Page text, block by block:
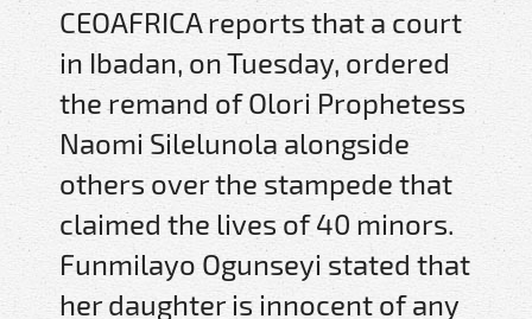
CEOAFRICA reports that a court
in Ibadan, on Tuesday, ordered
the remand of Olori Prophetess
Naomi Silelunola alongside
others over the stampede that
claimed the lives of 40 minors.
Funmilayo Ogunseyi stated that
her daughter is innocent of any